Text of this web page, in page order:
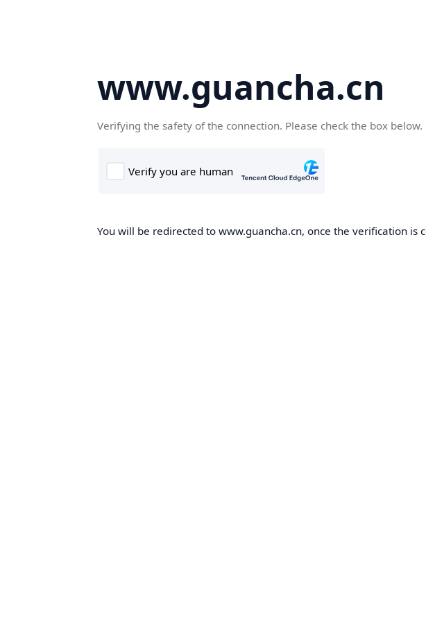
www.guancha.cn
Verifying the safety of the connection. Please check the box below.
You will be redirected to www.guancha.cn, once the verification is